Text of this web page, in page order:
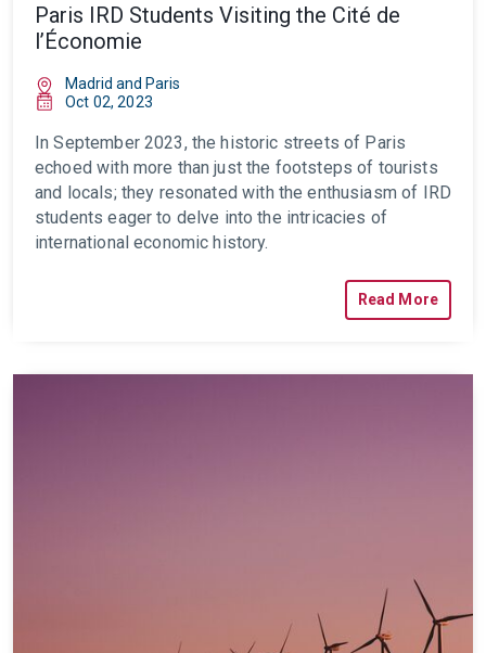
Paris IRD Students Visiting the Cité de
l’Économie
Madrid and Paris
Oct 02, 2023
In September 2023, the historic streets of Paris
echoed with more than just the footsteps of tourists
and locals; they resonated with the enthusiasm of IRD
students eager to delve into the intricacies of
international economic history.
Read More